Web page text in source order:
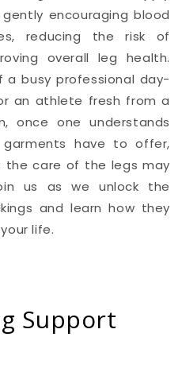
encouraging blood
reducing the risk of
overall leg health.
busy professional day-
an athlete fresh from a
once one understands
have to offer,
the care of the legs may
us as we unlock the
and learn how they
life.
Support